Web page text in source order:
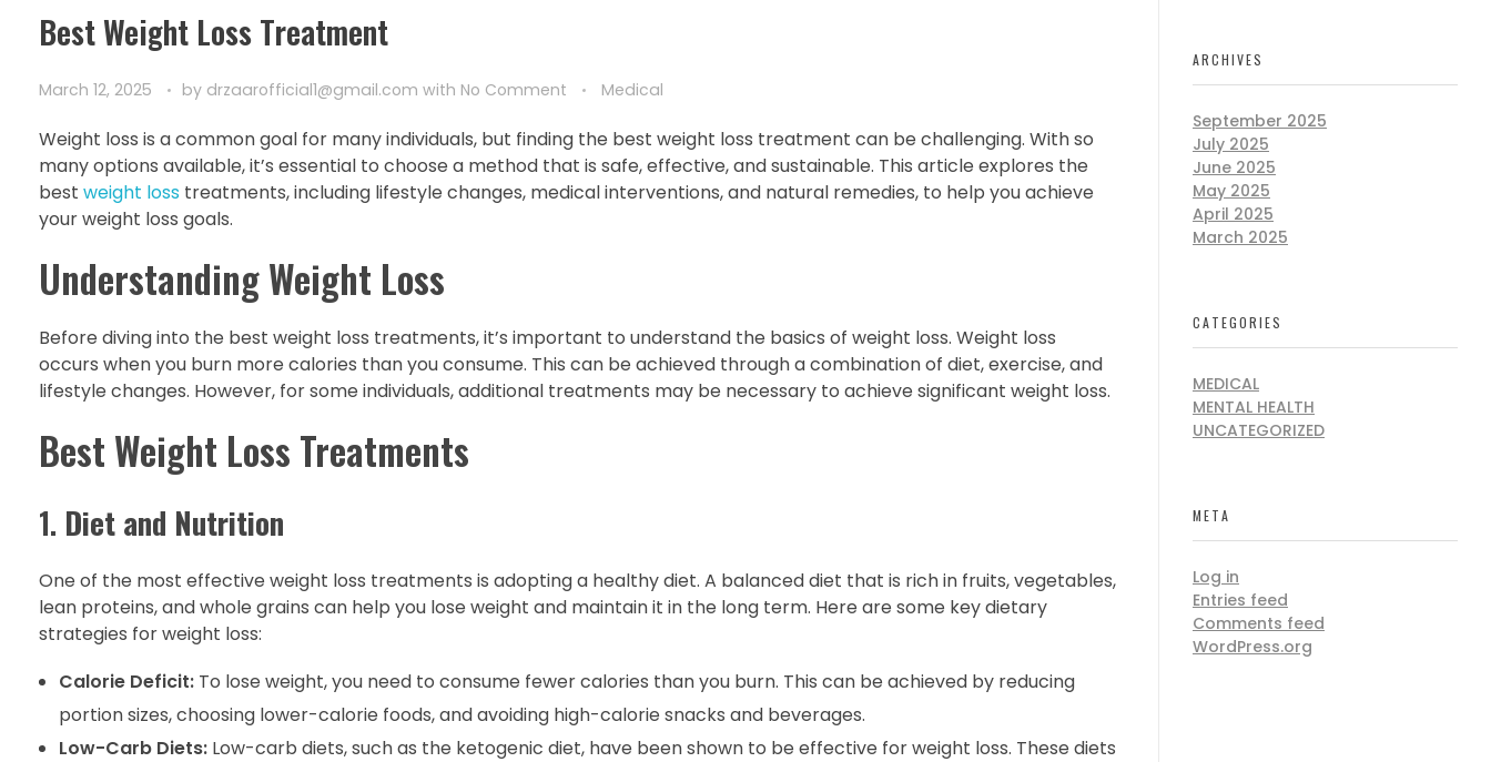
Best Weight Loss Treatment
March 12, 2025 by drzaarofficial1@gmail.com with No Comment Medical
Weight loss is a common goal for many individuals, but finding the best weight loss treatment can be challenging. With so
many options available, it’s essential to choose a method that is safe, effective, and sustainable. This article explores the
best weight loss treatments, including lifestyle changes, medical interventions, and natural remedies, to help you achieve
your weight loss goals.
Understanding Weight Loss
Before diving into the best weight loss treatments, it’s important to understand the basics of weight loss. Weight loss
occurs when you burn more calories than you consume. This can be achieved through a combination of diet, exercise, and
lifestyle changes. However, for some individuals, additional treatments may be necessary to achieve significant weight loss.
Best Weight Loss Treatments
1. Diet and Nutrition
One of the most effective weight loss treatments is adopting a healthy diet. A balanced diet that is rich in fruits, vegetables,
lean proteins, and whole grains can help you lose weight and maintain it in the long term. Here are some key dietary
strategies for weight loss:
Calorie Deficit:To lose weight, you need to consume fewer calories than you burn. This can be achieved by reducing
portion sizes, choosing lower-calorie foods, and avoiding high-calorie snacks and beverages.
Low-Carb Diets:Low-carb diets, such as the ketogenic diet, have been shown to be effective for weight loss. These diets
ARCHIVES
September 2025
July 2025
June 2025
May 2025
April 2025
March 2025
CATEGORIES
MEDICAL
MENTAL HEALTH
UNCATEGORIZED
META
Log in
Entries feed
Comments feed
WordPress.org